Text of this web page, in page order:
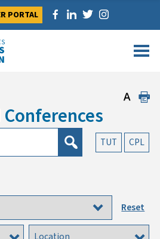
PORTAL
TUT CPL
Reset